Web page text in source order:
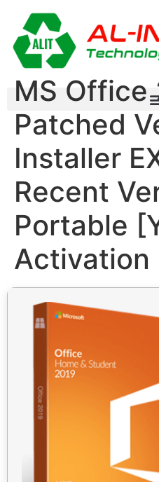
MS
Patched
Installer
Recent
Portable
Activation